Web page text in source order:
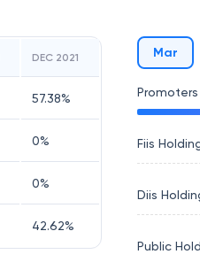
DEC 2021
57.38%
0%
0%
42.62%
Mar
Fiis
Diis
Public